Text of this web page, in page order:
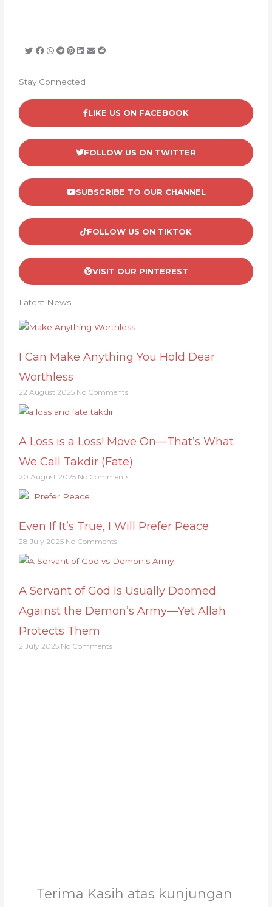
Stay Connected
LIKE US ON FACEBOOK
FOLLOW US ON TWITTER
SUBSCRIBE TO OUR CHANNEL
FOLLOW US ON TIKTOK
VISIT OUR PINTEREST
Latest News
I Can Make Anything You Hold Dear
Worthless
22 August 2025 No Comments
A Loss is a Loss! Move On—That’s What
We Call Takdir (Fate)
20 August 2025 No Comments
Even If It’s True, I Will Prefer Peace
28 July 2025 No Comments
A Servant of God Is Usually Doomed
Against the Demon’s Army—Yet Allah
Protects Them
2 July 2025 No Comments
Terima Kasih atas kunjungan